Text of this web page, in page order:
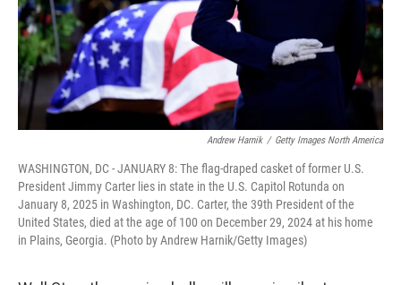
Andrew Harnik / Getty Images North America
WASHINGTON, DC - JANUARY 8: The flag-draped casket of former U.S.
President Jimmy Carter lies in state in the U.S. Capitol Rotunda on
January 8, 2025 in Washington, DC. Carter, the 39th President of the
United States, died at the age of 100 on December 29, 2024 at his home
in Plains, Georgia. (Photo by Andrew Harnik/Getty Images)